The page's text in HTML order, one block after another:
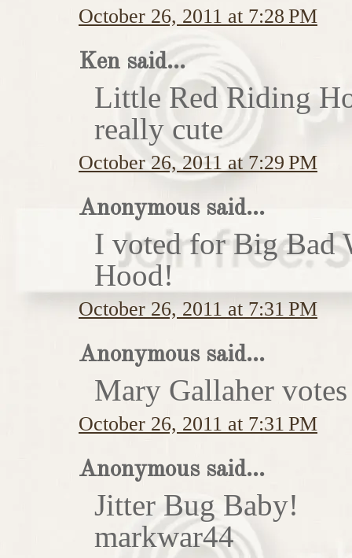
October 26, 2011 at 7:28 PM
Ken said...
Little Red Riding
really cute
October 26, 2011 at 7:29 PM
Anonymous said...
I voted for Big Bad
Hood!
October 26, 2011 at 7:31 PM
Anonymous said...
Mary Gallaher
October 26, 2011 at 7:31 PM
Anonymous said...
Jitter Bug Baby!
markwar44